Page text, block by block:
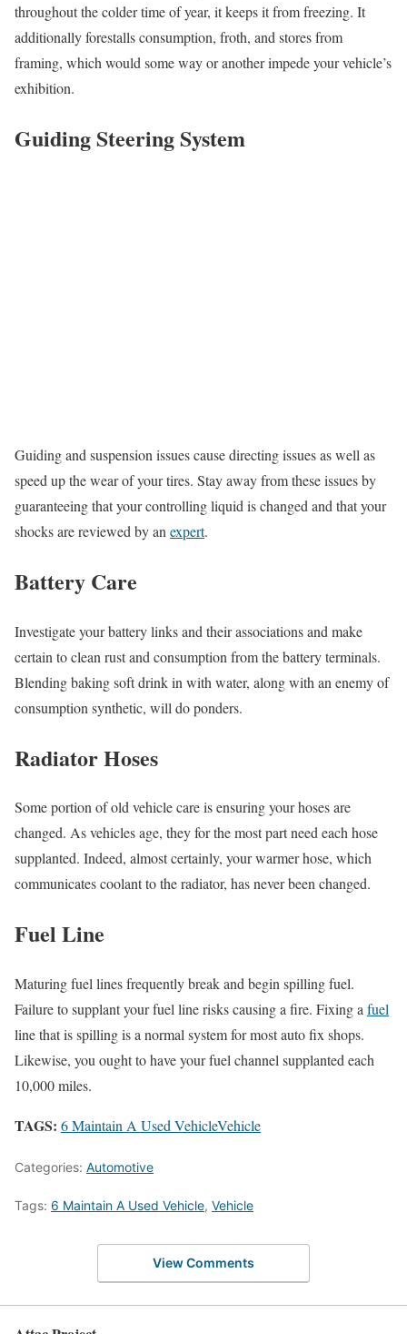
throughout the colder time of year, it keeps it from freezing. It
additionally forestalls consumption, froth, and stores from
framing, which would some way or another impede your vehicle’s
exhibition.
Guiding Steering System
Guiding and suspension issues cause directing issues as well as
speed up the wear of your tires. Stay away from these issues by
guaranteeing that your controlling liquid is changed and that your
shocks are reviewed by an expert.
Battery Care
Investigate your battery links and their associations and make
certain to clean rust and consumption from the battery terminals.
Blending baking soft drink in with water, along with an enemy of
consumption synthetic, will do ponders.
Radiator Hoses
Some portion of old vehicle care is ensuring your hoses are
changed. As vehicles age, they for the most part need each hose
supplanted. Indeed, almost certainly, your warmer hose, which
communicates coolant to the radiator, has never been changed.
Fuel Line
Maturing fuel lines frequently break and begin spilling fuel.
Failure to supplant your fuel line risks causing a fire. Fixing afuel
line that is spilling is a normal system for most auto fix shops.
Likewise, you ought to have your fuel channel supplanted each
10,000 miles.
TAGS: 6 Maintain A Used VehicleVehicle
Categories: Automotive
Tags: 6 Maintain A Used Vehicle, Vehicle
View Comments